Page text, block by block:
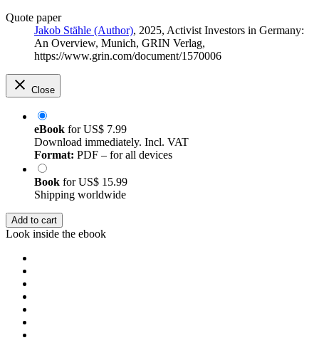
Quote paper
Jakob Stähle (Author), 2025, Activist Investors in Germany:
An Overview, Munich, GRIN Verlag,
https://www.grin.com/document/1570006
Close
eBook forUS$ 7.99
Download immediately. Incl. VAT
Format: PDF – for all devices
Book forUS$ 15.99
Shipping worldwide
Add to cart
Look inside the ebook